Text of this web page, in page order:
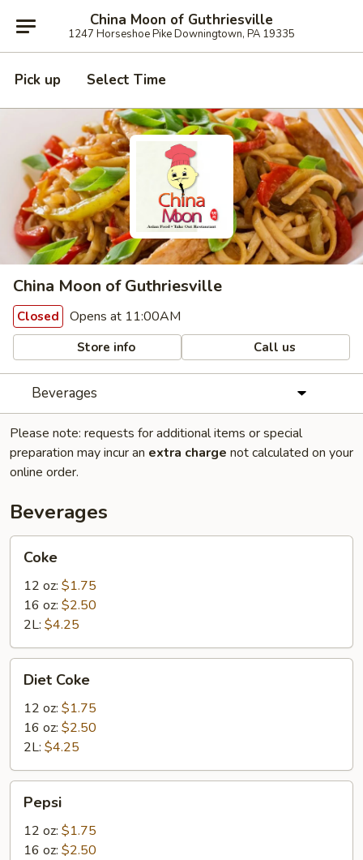
China Moon of Guthriesville
1247 Horseshoe Pike Downingtown, PA 19335
Pick up Select Time
China Moon of Guthriesville
Closed Opens at 11:00AM
Store info Call us
Beverages
Please note: requests for additional items or special
preparation may incur an extra charge not calculated on your
online order.
Beverages
Coke
12 oz: $1.75
16 oz: $2.50
2L: $4.25
Coke
Diet Coke
12 oz: $1.75
16 oz: $2.50
2L: $4.25
Pepsi
12 oz: $1.75
16 oz: $2.50